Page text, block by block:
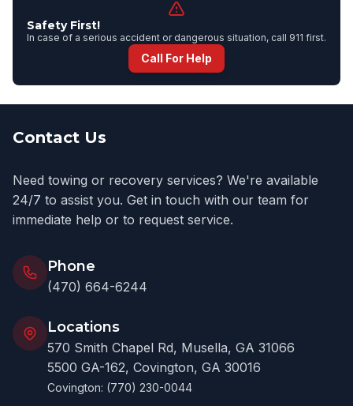
Safety First!
In case of a serious accident or dangerous situation, call 911 first.
Call For Help
Contact Us
Need towing or recovery services? We're available
24/7 to assist you. Get in touch with our team for
immediate help or to request service.
Phone
(470) 664-6244
Locations
570 Smith Chapel Rd, Musella, GA 31066
5500 GA-162, Covington, GA 30016
Covington: (770) 230-0044